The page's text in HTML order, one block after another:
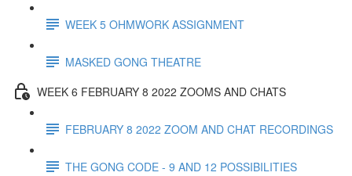
WEEK 5 OHMWORK ASSIGNMENT
MASKED GONG THEATRE
WEEK 6 FEBRUARY 8 2022 ZOOMS AND CHATS
FEBRUARY 8 2022 ZOOM AND CHAT RECORDINGS
THE GONG CODE - 9 AND 12 POSSIBILITIES